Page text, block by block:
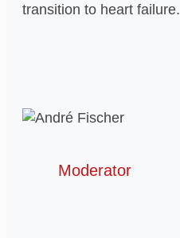
transition to heart failure.
Moderator